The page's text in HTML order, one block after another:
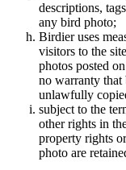
descriptions,
any bird photo;
Birdier uses
visitors to the
photos posted
no warranty that
unlawfully
subject to the
other rights in
property rights
photo are